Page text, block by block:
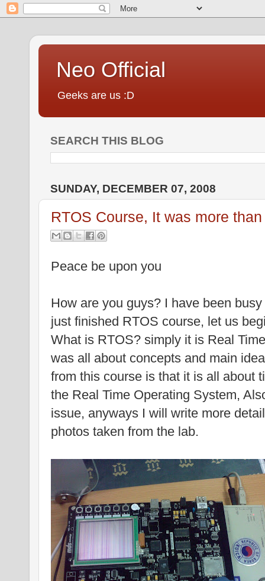
Neo Official
Geeks are us :D
SEARCH THIS BLOG
SUNDAY, DECEMBER 07, 2008
RTOS Course, It was more
Peace be upon you
How are you guys? I have been
just finished RTOS course, let us
What is RTOS? simply it is Real
was all about concepts and main
from this course is that it is all about
the Real Time Operating System,
issue, anyways I will write more
photos taken from the lab.